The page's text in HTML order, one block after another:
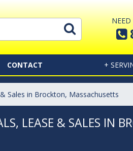
NEED
CONTACT +
Sales in Brockton, Massachusetts
LEASE & SALES IN